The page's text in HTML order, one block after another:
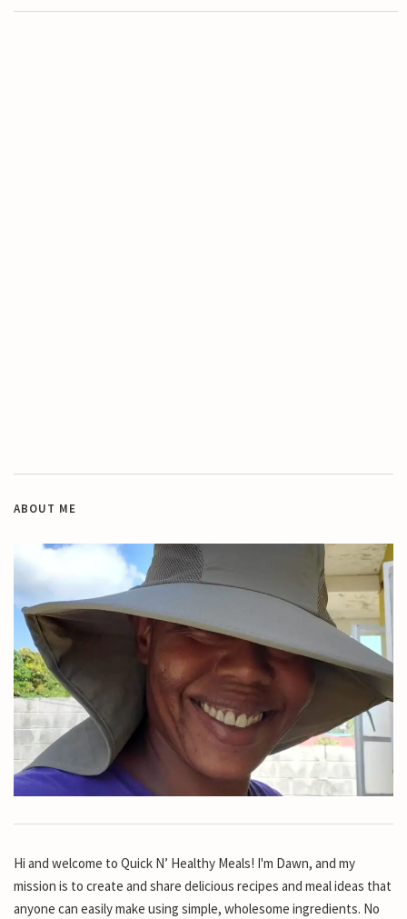
ABOUT ME
Hi and welcome to Quick N’ Healthy Meals! I'm Dawn, and my
mission is to create and share delicious recipes and meal ideas that
anyone can easily make using simple, wholesome ingredients. No